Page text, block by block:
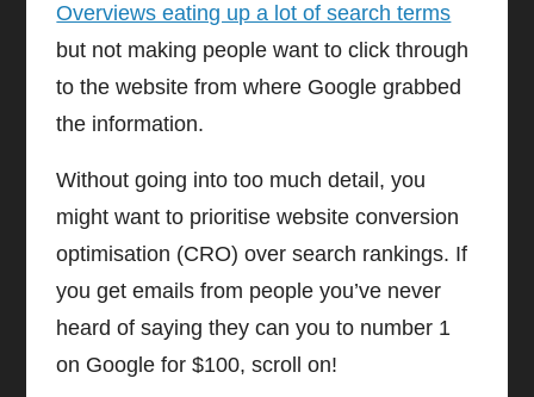
Overviews eating up a lot of search terms
but not making people want to click through
to the website from where Google grabbed
the information.
Without going into too much detail, you
might want to prioritise website conversion
optimisation (CRO) over search rankings. If
you get emails from people you’ve never
heard of saying they can you to number 1
on Google for $100, scroll on!